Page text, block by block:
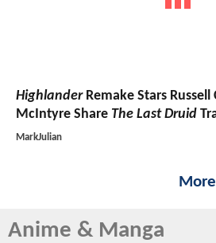
HighlanderRemake Stars
McIntyre Share The Last Druid
MarkJulian
Anime & Manga